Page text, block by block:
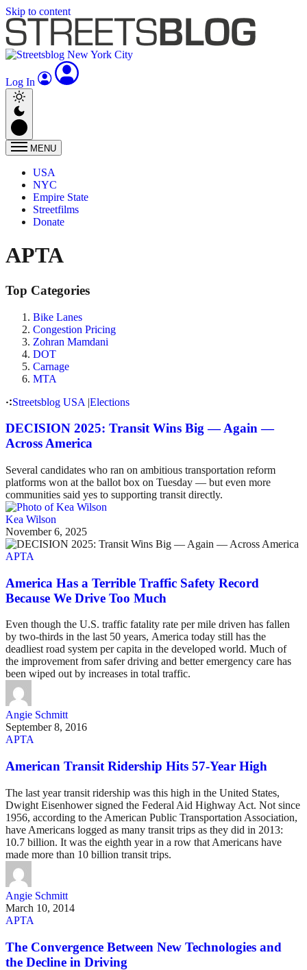
Skip to content
Log In
MENU
USA
NYC
Empire State
Streetfilms
Donate
APTA
Top Categories
Bike Lanes
Congestion Pricing
Zohran Mamdani
DOT
Carnage
MTA
Streetsblog USA |Elections
DECISION 2025: Transit Wins Big — Again —
Across America
Several candidates who ran on ambitious transportation reform
platforms won at the ballot box on Tuesday — but even more
communities said yes to supporting transit directly.
Kea Wilson
November 6, 2025
APTA
America Has a Terrible Traffic Safety Record
Because We Drive Too Much
Even though the U.S. traffic fatality rate per mile driven has fallen
by two-thirds in the last 50 years, America today still has the
deadliest road system per capita in the developed world. Much of
the improvement from safer driving and better emergency care has
been wiped out by increases in total traffic.
Angie Schmitt
September 8, 2016
APTA
American Transit Ridership Hits 57-Year High
The last year transit ridership was this high in the United States,
Dwight Eisenhower signed the Federal Aid Highway Act. Not since
1956, according to the American Public Transportation Association,
have Americans logged as many transit trips as they did in 2013:
10.7 billion. It was the eighth year in a row that Americans have
made more than 10 billion transit trips.
Angie Schmitt
March 10, 2014
APTA
The Convergence Between New Technologies and
the Decline in Driving